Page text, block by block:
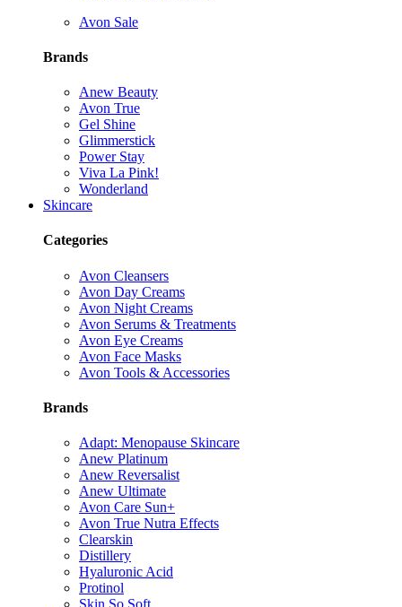
Avon Sale
Brands
Anew Beauty
Avon True
Gel Shine
Glimmerstick
Power Stay
Viva La Pink!
Wonderland
Skincare
Categories
Avon Cleansers
Avon Day Creams
Avon Night Creams
Avon Serums & Treatments
Avon Eye Creams
Avon Face Masks
Avon Tools & Accessories
Brands
Adapt: Menopause Skincare
Anew Platinum
Anew Reversalist
Anew Ultimate
Avon Care Sun+
Avon True Nutra Effects
Clearskin
Distillery
Hyaluronic Acid
Protinol